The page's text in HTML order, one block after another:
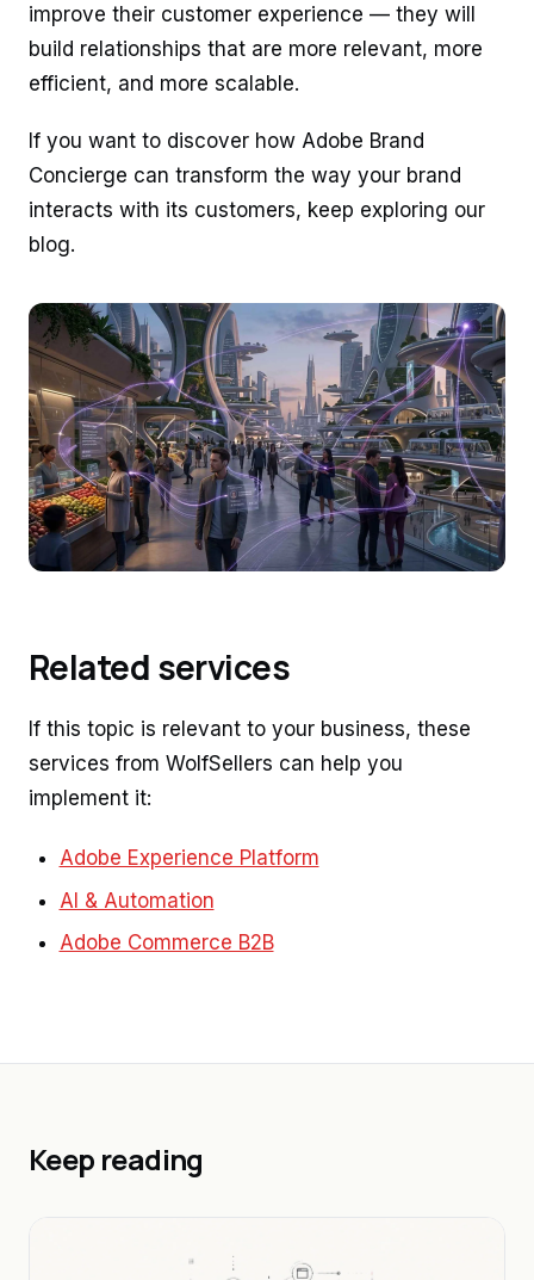
improve their customer experience — they will
build relationships that are more relevant, more
efficient, and more scalable.
If you want to discover how Adobe Brand
Concierge can transform the way your brand
interacts with its customers, keep exploring our
blog.
Related services
If this topic is relevant to your business, these
services from WolfSellers can help you
implement it:
Adobe Experience Platform
AI & Automation
Adobe Commerce B2B
Keep reading